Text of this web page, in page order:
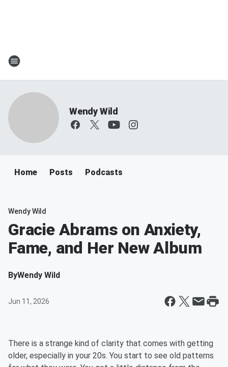
Wendy Wild
Home Posts Podcasts
Wendy Wild
Gracie Abrams on Anxiety,
Fame, and Her New Album
ByWendy Wild
Jun 11, 2026
There is a strange kind of clarity that comes with getting
older, especially in your 20s. You start to see old patterns